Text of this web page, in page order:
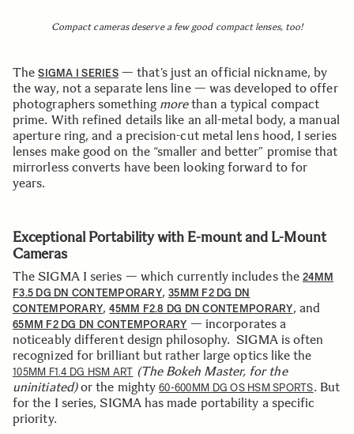
Compact cameras deserve a few good compact lenses, too!
TheSIGMA I SERIES— that’s just an official nickname, by
the way, not a separate lens line — was developed to offer
photographers something morethan a typical compact
prime. With refined details like an all-metal body, a manual
aperture ring, and a precision-cut metal lens hood, I series
lenses make good on the “smaller and better” promise that
mirrorless converts have been looking forward to for
years.
Exceptional Portability with E-mount and L-Mount
Cameras
The SIGMA I series — which currently includes the 24MM
F3.5 DG DN CONTEMPORARY,35MM F2 DG DN
CONTEMPORARY,45MM F2.8 DG DN CONTEMPORARY, and
65MM F2 DG DN CONTEMPORARY — incorporates a
noticeably different design philosophy. SIGMA is often
recognized for brilliant but rather large optics like the
105MM F1.4 DG HSM ART (The Bokeh Master, for the
uninitiated)or the mighty60-600MM DG OS HSM SPORTS. But
for the I series, SIGMA has made portability a specific
priority.